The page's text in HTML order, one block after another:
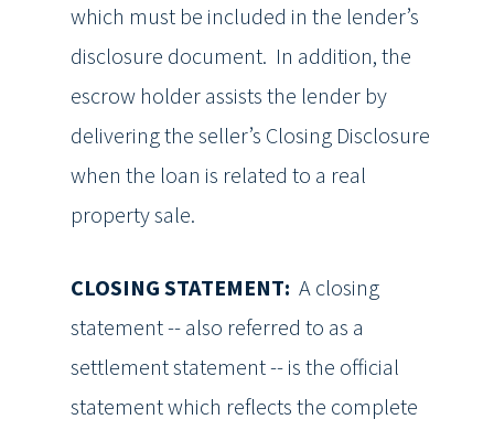
which must be included in the lender’s
disclosure document. In addition, the
escrow holder assists the lender by
delivering the seller’s Closing Disclosure
when the loan is related to a real
property sale.
CLOSING STATEMENT: A closing
statement -- also referred to as a
settlement statement -- is the official
statement which reflects the complete